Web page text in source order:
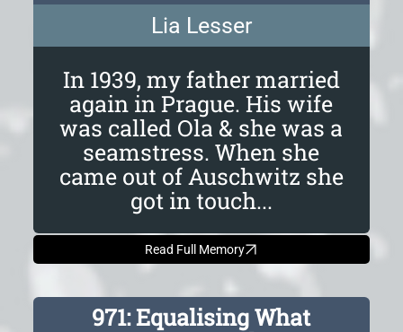
Lia Lesser
In 1939, my father married
again in Prague. His wife
was called Ola & she was a
seamstress. When she
came out of Auschwitz she
got in touch...
Read Full Memory
971: Equalising What